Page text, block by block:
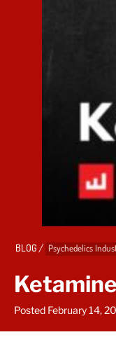
BLOG/ Psychedelics
Posted February 14,